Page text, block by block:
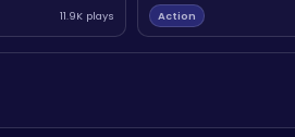
11.9K plays Action